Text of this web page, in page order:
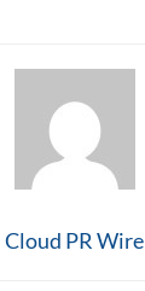
Cloud PR Wire